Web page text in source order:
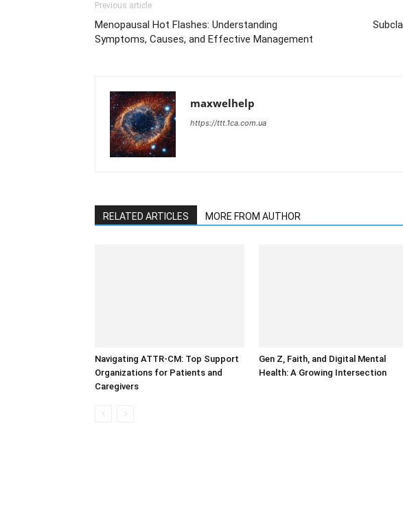
Previous article
Menopausal Hot Flashes: Understanding
Symptoms, Causes, and Effective Management
maxwelhelp
https://ttt.1ca.com.ua
RELATED ARTICLES MORE FROM AUTHOR
Navigating ATTR-CM: Top Support
Organizations for Patients and
Caregivers
Gen Z, Faith, and Digital Mental
Health: A Growing Intersection